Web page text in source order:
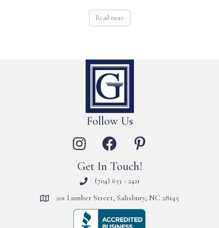
Read more
Follow Us
Get In Touch!
(704) 633 - 2421
201 Lumber Street, Salisbury, NC 28145